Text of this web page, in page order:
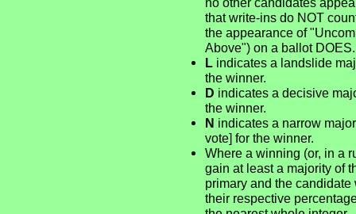
that write-ins do NOT
the appearance of
Above") on a ballot DOES.
L indicates a landslide
the winner.
D indicates a decisive
the winner.
N indicates a narrow
vote] for the winner.
Where a winning (or, in a
gain at least a majority of
primary and the
their respective